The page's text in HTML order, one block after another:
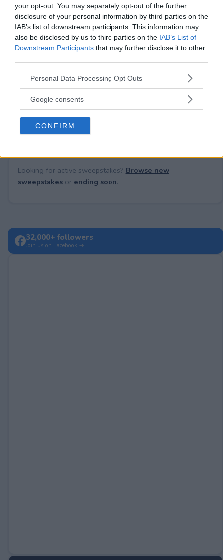
your opt-out. You may separately opt-out of the further
disclosure of your personal information by third parties on the
IAB’s list of downstream participants. This information may
also be disclosed by us to third parties on the IAB’s List of
Downstream Participants that may further disclose it to other
Please note that this website/app uses one or more Google
not limited to your visit or usage behaviour. You may click to
use your data for below specified purposes in below Google
consent section.
Personal Data Processing Opt Outs
Google consents
CONFIRM
Need help? Contact support report an error
No comments yet — be the first to share your thoughts!
Looking for active sweepstakes? Browse new
sweepstakesor ending soon.
32,000+ followers
Join us on Facebook →